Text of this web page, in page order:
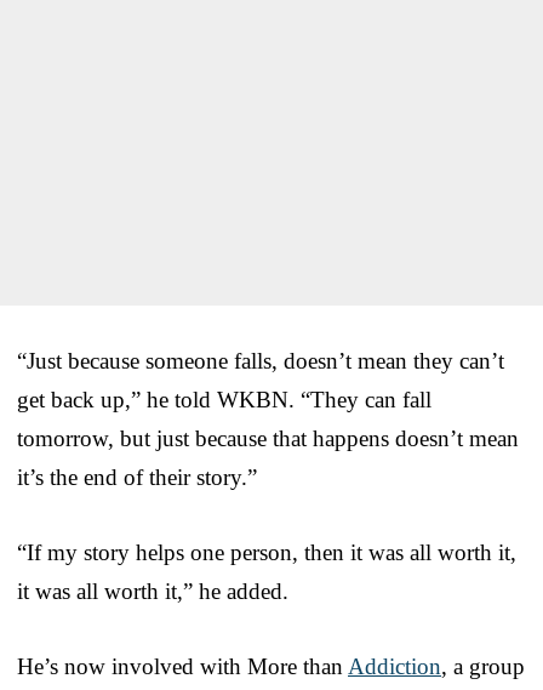
“Just because someone falls, doesn’t mean they can’t
get back up,” he told WKBN. “They can fall
tomorrow, but just because that happens doesn’t mean
it’s the end of their story.”
“If my story helps one person, then it was all worth it,
it was all worth it,” he added.
He’s now involved with More than Addiction, a group